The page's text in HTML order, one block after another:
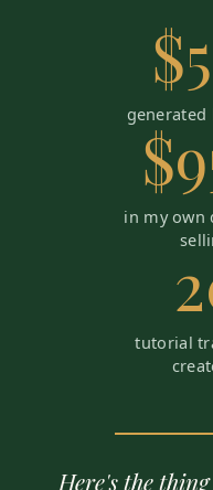
generated
in my own
tutorial
Here's the